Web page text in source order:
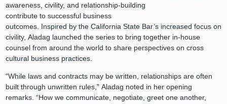
awareness, civility, and relationship-building
contribute to successful business
outcomes. Inspired by the California State Bar’s increased focus on
civility, Aladag launched the series to bring together in-house
counsel from around the world to share perspectives on cross
cultural business practices.
“While laws and contracts may be written, relationships are often
built through unwritten rules,” Aladag noted in her opening
remarks. “How we communicate, negotiate, greet one another,